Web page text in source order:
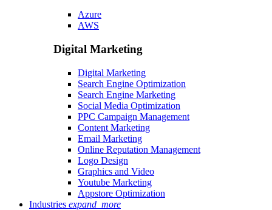
Azure
AWS
Digital Marketing
Digital Marketing
Search Engine Optimization
Search Engine Marketing
Social Media Optimization
PPC Campaign Management
Content Marketing
Email Marketing
Online Reputation Management
Logo Design
Graphics and Video
Youtube Marketing
Appstore Optimization
Industries expand_more